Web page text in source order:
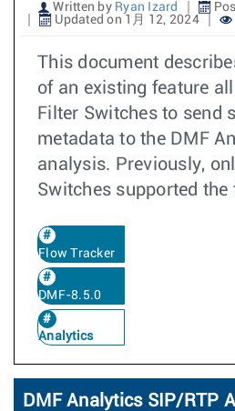
Written by Ryan Izard
Updated on 1月 12, 2024
This document
of an existing feature
Filter Switches to send
metadata to the DMF
analysis. Previously,
Switches supported the
Flow Tracker
DMF-8.5.0
Analytics
DMF Analytics SIP/RTP